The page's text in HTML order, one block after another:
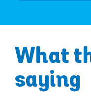
What
saying